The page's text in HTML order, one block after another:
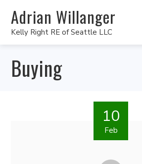
Adrian Willanger
Kelly Right RE of Seattle LLC
Buying
10
Feb